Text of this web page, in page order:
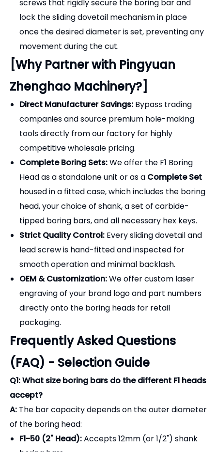
tools directly from our factory for highly
competitive wholesale pricing.
Complete Boring Sets:We offer the F1 Boring
Head as a standalone unit or as a
housed in a fitted case, which includes the boring
head, your choice of shank, a set of carbide-
tipped boring bars, and all necessary hex keys.
Strict Quality Control:Every sliding dovetail and
lead screw is hand-fitted and inspected for
smooth operation and minimal backlash.
OEM & Customization: We offer custom laser
engraving of your brand logo and part numbers
directly onto the boring heads for retail
packaging.
Frequently Asked Questions
(FAQ) - Selection Guide
Q1: What size boring bars do the different F1 heads
accept?
A: The bar capacity depends on the outer diameter
of the boring head:
F1-50 (2" Head):Accepts 12mm (or 1/2") shank
boring bars.
F1-75 (3" Head):Accepts 18mm (or 3/4") shank
boring bars.
F1-100 (4" Head):Accepts 25mm (or 1") shank
boring bars.
Q2: What is the difference between a "Rough" (F1)
and a "Fine" boring head?
A:
F1 Rough Boring Heads:Have a large offset